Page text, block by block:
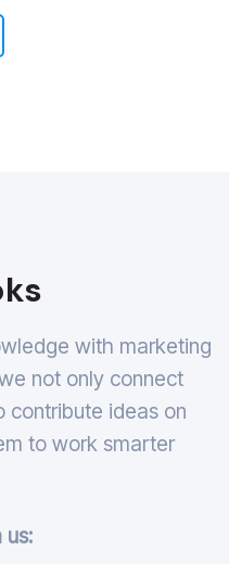
with marketing
not only connect
contribute ideas on
to work smarter
us: